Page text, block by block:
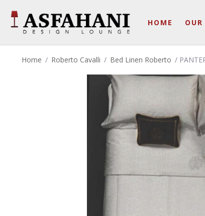
HOME
Home / Roberto Cavalli / Bed Linen Roberto /